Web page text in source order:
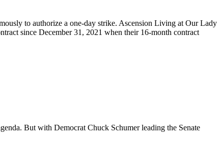
to authorize a one-day strike. Ascension Living at Our Lady
since December 31, 2021 when their 16-month contract
But with Democrat Chuck Schumer leading the Senate